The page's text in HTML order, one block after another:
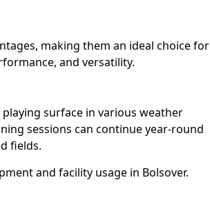
making them an ideal choice for
and versatility.
surface in various weather
sessions can continue year-round
fields.
and facility usage in Bolsover.